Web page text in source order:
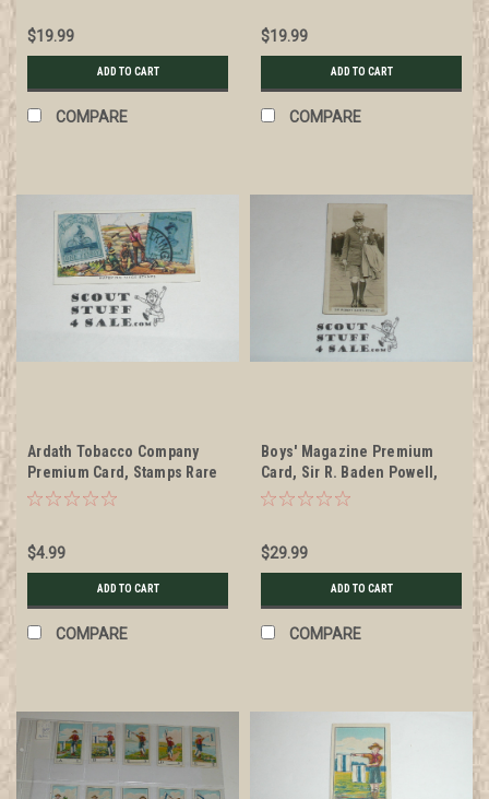
$19.99
ADD TO CART
COMPARE
$19.99
ADD TO CART
COMPARE
Ardath Tobacco Company
Premium Card, Stamps Rare
and Interesting Card Series
$4.99
ADD TO CART
COMPARE
Boys' Magazine Premium
Card, Sir R. Baden Powell,
minimal wear, Very RARE
$29.99
ADD TO CART
COMPARE